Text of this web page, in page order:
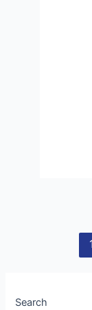
Search